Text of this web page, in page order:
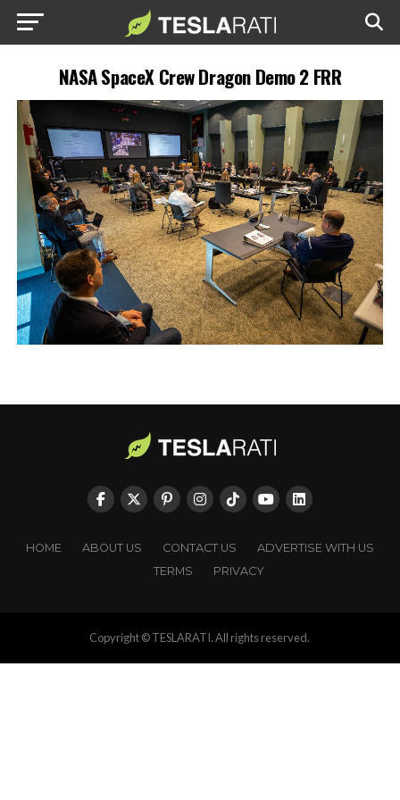
NASA SpaceX Crew Dragon Demo 2 FRR
HOME ABOUT US CONTACT US
ADVERTISE WITH US
TERMS
PRIVACY
Copyright © TESLARATI. All rights reserved.